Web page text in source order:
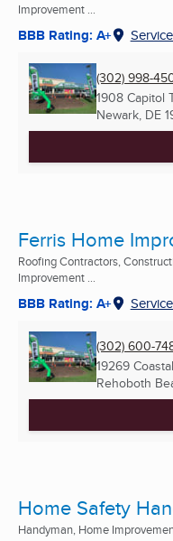
Improvement ...
BBB Rating: A+
(302) 998-
1908 Capitol
Newark, DE
Ferris Home
Roofing Contractors,
Improvement ...
BBB Rating: A+
(302) 600-
19269
Rehoboth
Home Safety
Handyman, Home